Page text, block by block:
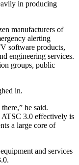
in producing
manufacturers of
alerting
software products,
engineering services.
groups, public
in.
he said.
ATSC 3.0 effectively is
a large core of
and services